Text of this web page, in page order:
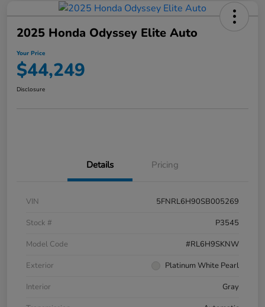
2025 Honda Odyssey Elite Auto
Your Price
$44,249
Disclosure
Details Pricing
VIN
5FNRL6H90SB005269
Stock #
P3545
Model Code
#RL6H9SKNW
Exterior
Platinum White Pearl
Interior
Gray